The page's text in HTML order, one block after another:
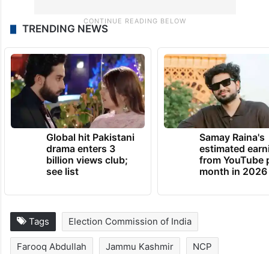
TRENDING NEWS
Global hit Pakistani
drama enters 3
billion views club;
see list
Samay Raina's
estimated
from YouTube
month in 2026
Tags Election Commission of India
Farooq Abdullah Jammu Kashmir NCP